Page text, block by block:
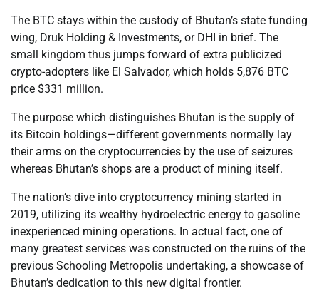
The BTC stays within the custody of Bhutan’s state funding
wing, Druk Holding & Investments, or DHI in brief. The
small kingdom thus jumps forward of extra publicized
crypto-adopters like El Salvador, which holds 5,876 BTC
price $331 million.
The purpose which distinguishes Bhutan is the supply of
its Bitcoin holdings—different governments normally lay
their arms on the cryptocurrencies by the use of seizures
whereas Bhutan’s shops are a product of mining itself.
The nation’s dive into cryptocurrency mining started in
2019, utilizing its wealthy hydroelectric energy to gasoline
inexperienced mining operations. In actual fact, one of
many greatest services was constructed on the ruins of the
previous Schooling Metropolis undertaking, a showcase of
Bhutan’s dedication to this new digital frontier.